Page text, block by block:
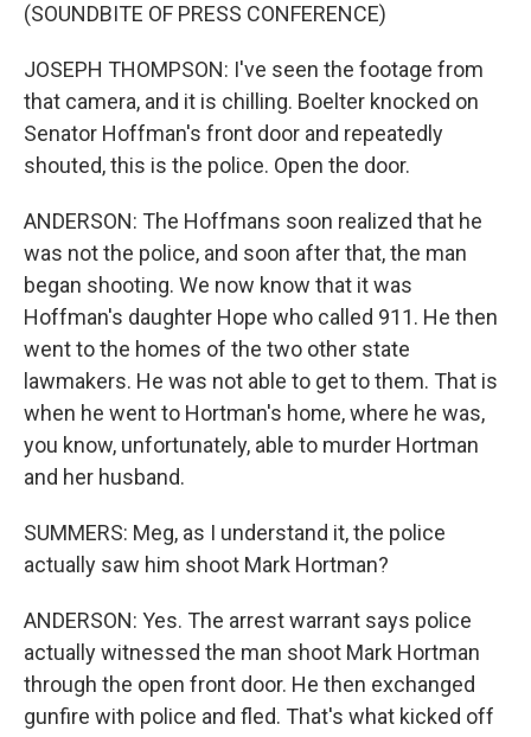
(SOUNDBITE OF PRESS CONFERENCE)
JOSEPH THOMPSON: I've seen the footage from
that camera, and it is chilling. Boelter knocked on
Senator Hoffman's front door and repeatedly
shouted, this is the police. Open the door.
ANDERSON: The Hoffmans soon realized that he
was not the police, and soon after that, the man
began shooting. We now know that it was
Hoffman's daughter Hope who called 911. He then
went to the homes of the two other state
lawmakers. He was not able to get to them. That is
when he went to Hortman's home, where he was,
you know, unfortunately, able to murder Hortman
and her husband.
SUMMERS: Meg, as I understand it, the police
actually saw him shoot Mark Hortman?
ANDERSON: Yes. The arrest warrant says police
actually witnessed the man shoot Mark Hortman
through the open front door. He then exchanged
gunfire with police and fled. That's what kicked off